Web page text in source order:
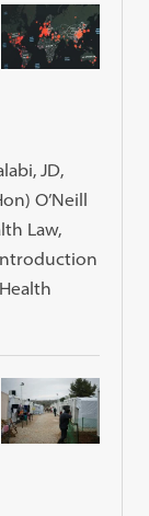
JD,
O’Neill
Law,